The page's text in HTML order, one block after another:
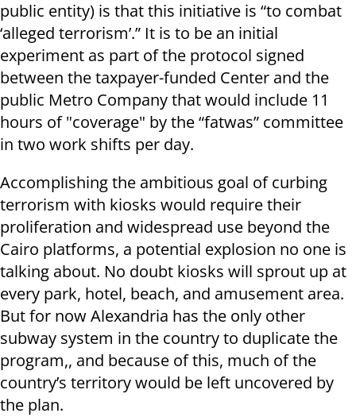
public entity) is that this initiative is “to combat
‘alleged terrorism’.” It is to be an initial
experiment as part of the protocol signed
between the taxpayer-funded Center and the
public Metro Company that would include 11
hours of "coverage" by the “fatwas” committee
in two work shifts per day.
Accomplishing the ambitious goal of curbing
terrorism with kiosks would require their
proliferation and widespread use beyond the
Cairo platforms, a potential explosion no one is
talking about. No doubt kiosks will sprout up at
every park, hotel, beach, and amusement area.
But for now Alexandria has the only other
subway system in the country to duplicate the
program,, and because of this, much of the
country’s territory would be left uncovered by
the plan.